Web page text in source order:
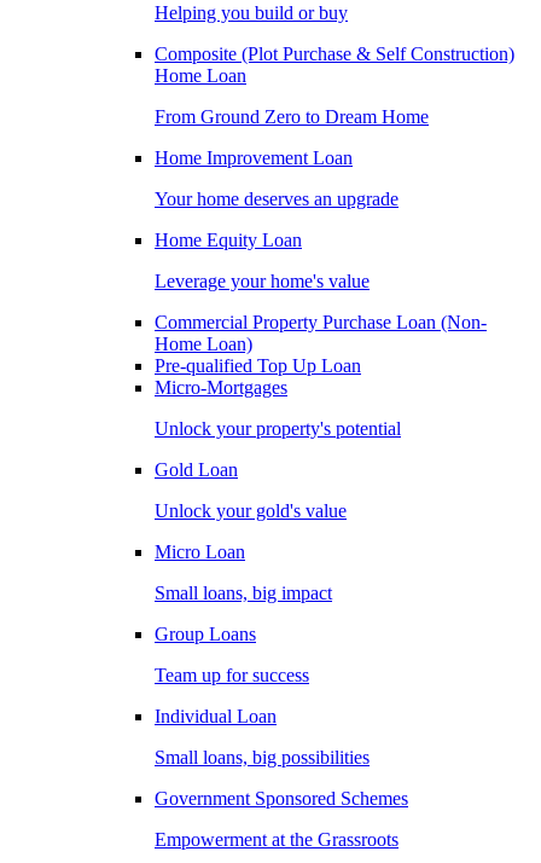
Helping you build or buy
Composite (Plot Purchase & Self Construction)
Home Loan
From Ground Zero to Dream Home
Home Improvement Loan
Your home deserves an upgrade
Home Equity Loan
Leverage your home's value
Commercial Property Purchase Loan (Non-
Home Loan)
Pre-qualified Top Up Loan
Micro-Mortgages
Unlock your property's potential
Gold Loan
Unlock your gold's value
Micro Loan
Small loans, big impact
Group Loans
Team up for success
Individual Loan
Small loans, big possibilities
Government Sponsored Schemes
Empowerment at the Grassroots